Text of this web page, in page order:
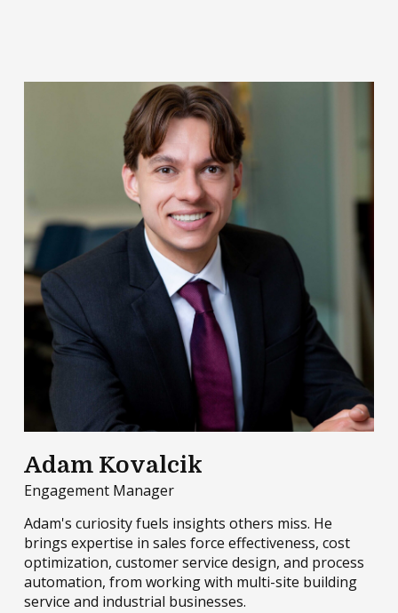
Adam Kovalcik
Engagement Manager
Adam's curiosity fuels insights others miss. He
brings expertise in sales force effectiveness, cost
optimization, customer service design, and process
automation, from working with multi-site building
service and industrial businesses.